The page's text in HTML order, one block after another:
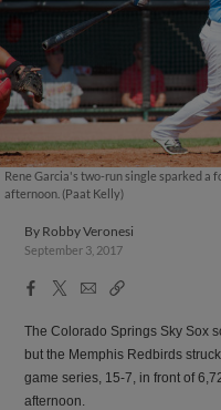
Rene Garcia's two-run single sparked a
afternoon. (Paat Kelly)
By Robby Veronesi
September 3, 2017
Facebook
X
EmailCopy
The Colorado Springs Sky Sox
but the Memphis Redbirds
game series, 15-7, in front of
afternoon.